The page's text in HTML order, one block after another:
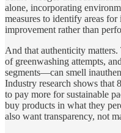
alone, incorporating
measures to identify areas
improvement rather than
And that authenticity matters.
of greenwashing attempts,
segments—can smell
Industry research shows that
to pay more for sustainable
buy products in what they
also want transparency, not